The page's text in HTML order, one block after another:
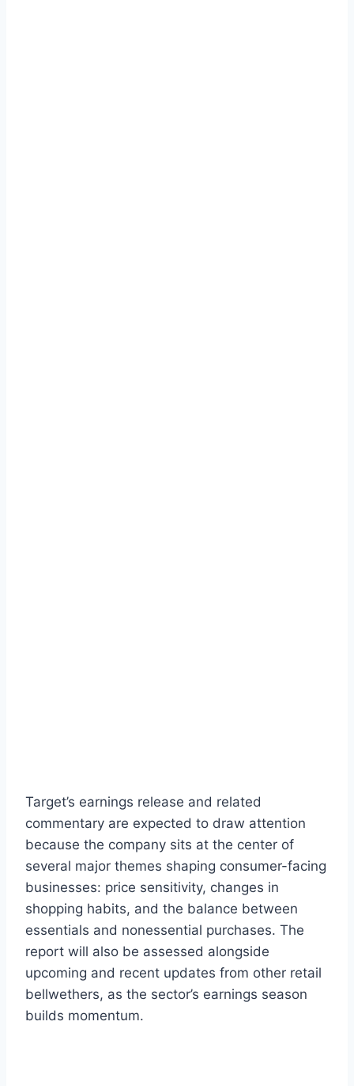
Target’s earnings release and related
commentary are expected to draw attention
because the company sits at the center of
several major themes shaping consumer-facing
businesses: price sensitivity, changes in
shopping habits, and the balance between
essentials and nonessential purchases. The
report will also be assessed alongside
upcoming and recent updates from other retail
bellwethers, as the sector’s earnings season
builds momentum.